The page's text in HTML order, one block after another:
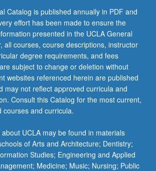
Catalog is published annually in PDF and
effort has been made to ensure the
presented in the UCLA General
all courses, course descriptions, instructor
degree requirements, and fees
subject to change or deletion without
websites referenced herein are published
may not reflect approved curricula and
Consult this Catalog for the most current,
courses and curricula.
UCLA may be found in materials
of Arts and Architecture; Dentistry;
Studies; Engineering and Applied
Medicine; Music; Nursing; Public